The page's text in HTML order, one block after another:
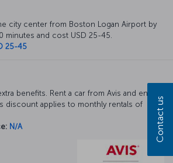
city center from Boston Logan Airport by
minutes and cost USD 25-45.
25-45
benefits. Rent a car from Avis and enjoy a
discount applies to monthly rentals of
N/A Contact us